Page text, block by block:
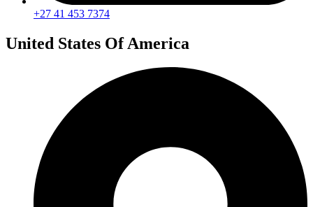
+27 41 453 7374
United States Of America